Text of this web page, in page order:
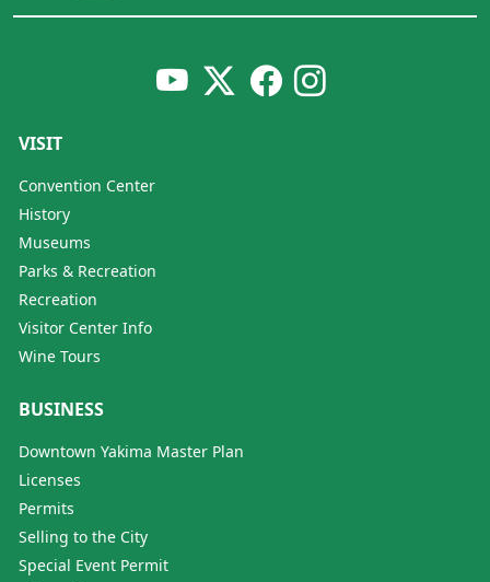
VISIT
Convention Center
History
Museums
Parks & Recreation
Recreation
Visitor Center Info
Wine Tours
BUSINESS
Downtown Yakima Master Plan
Licenses
Permits
Selling to the City
Special Event Permit